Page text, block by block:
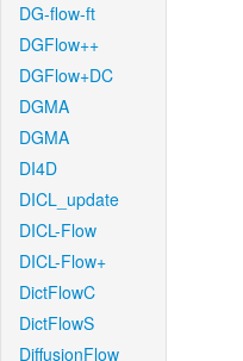
DG-flow-ft
DGFlow++
DGFlow+DC
DGMA
DGMA
DI4D
DICL_update
DICL-Flow
DICL-Flow+
DictFlowC
DictFlowS
DiffusionFlow